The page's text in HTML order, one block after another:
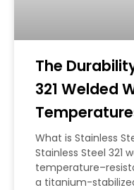
The
321 Welded
What is Stainless
Stainless Steel 321
a titanium-